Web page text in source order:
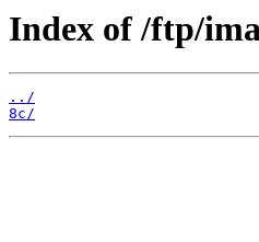
Index of /ftp/
../
8c/